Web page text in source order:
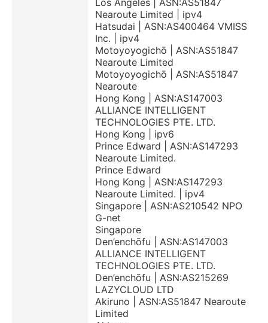
Los Angeles | ASN:AS51847
Nearoute Limited | ipv4
Hatsudai | ASN:AS400464 VMISS
Inc. | ipv4
Motoyoyogichō | ASN:AS51847
Nearoute Limited
Motoyoyogichō | ASN:AS51847
Nearoute
Hong Kong | ASN:AS147003
ALLIANCE INTELLIGENT
TECHNOLOGIES PTE. LTD.
Hong Kong | ipv6
Prince Edward | ASN:AS147293
Nearoute Limited.
Prince Edward
Hong Kong | ASN:AS147293
Nearoute Limited. | ipv4
Singapore | ASN:AS210542 NPO
G-net
Singapore
Den’enchōfu | ASN:AS147003
ALLIANCE INTELLIGENT
TECHNOLOGIES PTE. LTD.
Den’enchōfu | ASN:AS215269
LAZYCLOUD LTD
Akiruno | ASN:AS51847 Nearoute
Limited